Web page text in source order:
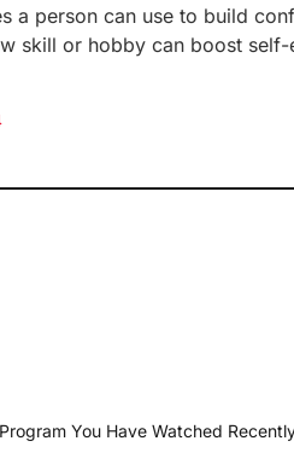
a person can use to build
skill or hobby can boost
You Have Watched